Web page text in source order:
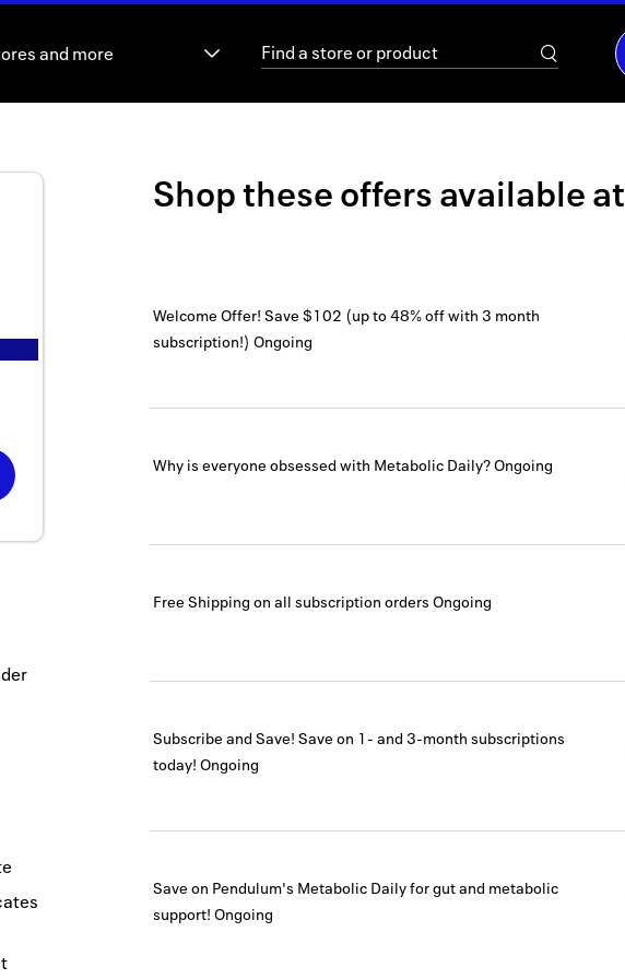
and more
Shop these offers available at
Welcome Offer! Save $102 (up to 48% off with 3 month
subscription!) Ongoing
Why is everyone obsessed with Metabolic Daily?Ongoing
Free Shipping on all subscription orders Ongoing
Subscribe and Save! Save on 1- and 3-month subscriptions
today! Ongoing
Save on Pendulum's Metabolic Daily for gut and metabolic
support! Ongoing